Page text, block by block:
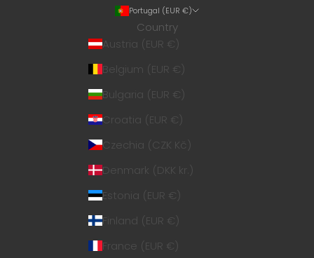
Portugal (EUR €)
Country
Austria (EUR €)
Belgium (EUR €)
Bulgaria (EUR €)
Croatia (EUR €)
Czechia (CZK Kč)
Denmark (DKK kr.)
Estonia (EUR €)
Finland (EUR €)
France (EUR €)